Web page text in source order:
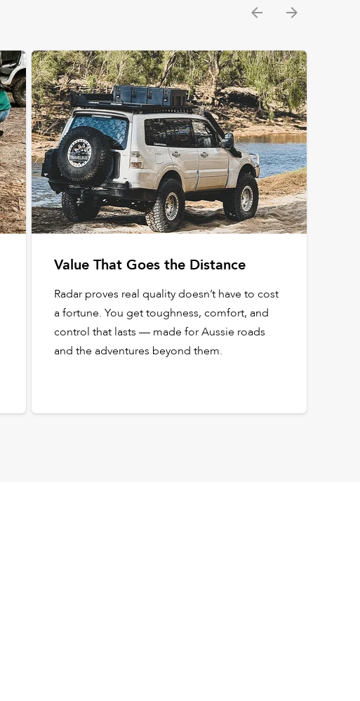
Value That Goes the Distance
Radar proves real quality doesn’t have to cost
a fortune. You get toughness, comfort, and
control that lasts — made for Aussie roads
and the adventures beyond them.